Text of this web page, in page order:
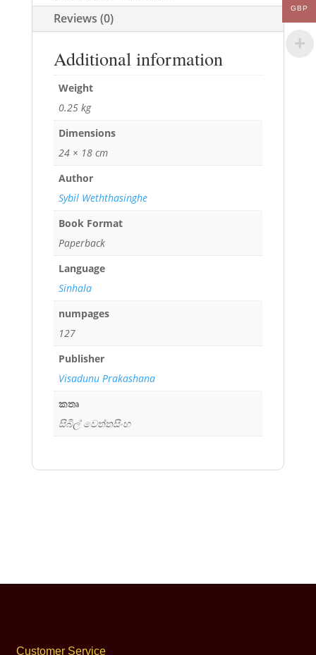
Reviews (0)
Additional information
Weight
0.25 kg
Dimensions
24 × 18 cm
Author
Sybil Weththasinghe
Book Format
Paperback
Language
Sinhala
numpages
127
Publisher
Visadunu Prakashana
කතෘ
සිබිල් වෙත්තසිංහ
Customer Service
GBP